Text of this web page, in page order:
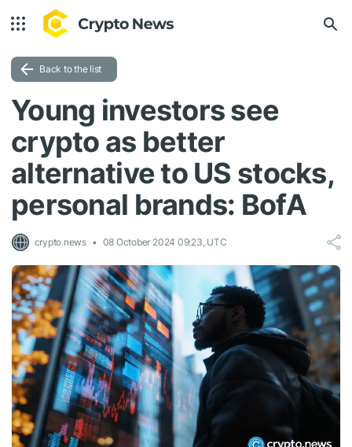
Back to the list
Young investors see
crypto as better
alternative to US stocks,
personal brands: BofA
crypto.news 08 October 2024 09:23, UTC